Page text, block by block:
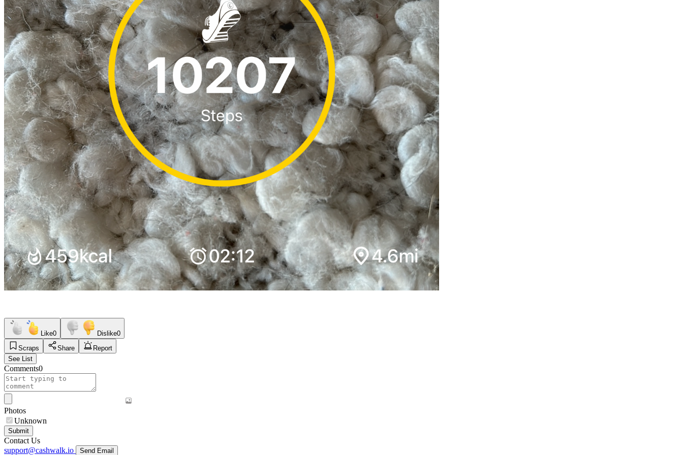
Like0 Dislike0
Scraps
Share
Report
See List
Comments0
Photos
Unknown
Submit
Contact Us
support@cashwalk.io
Send Email